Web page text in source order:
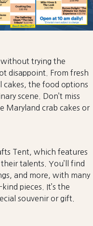
without trying the
disappoint. From fresh
cakes, the food options
scene. Don’t miss
Maryland crab cakes or
Tent, which features
talents. You’ll find
and more, with many
pieces. It’s the
souvenir or gift.